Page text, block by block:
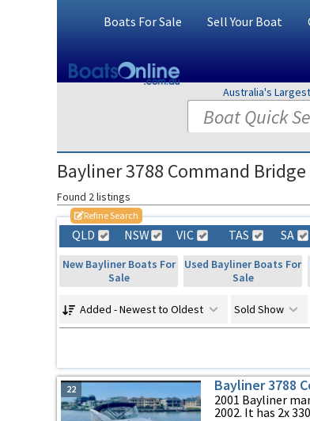
Boats For Sale Sell Your Boat
Australia's
Bayliner 3788 Command
Found 2 listings
Refine Search
QLD NSW VIC TAS SA
New Bayliner Boats For
Sale
Used Bayliner Boats For
Sale
Added - Newest to Oldest Sold Show
22 Bayliner 3788
2001 Bayliner
2002. It has 2x